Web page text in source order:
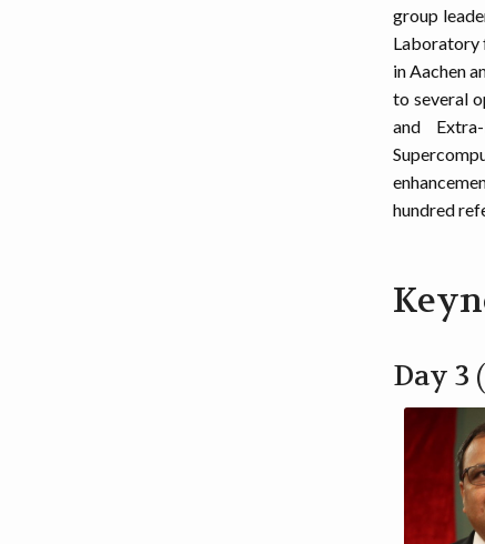
group
Laboratory
in Aachen
to several
and
hundred
Day 3